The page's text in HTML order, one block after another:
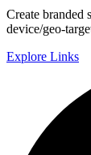
Create branded
device/geo-
Explore Links